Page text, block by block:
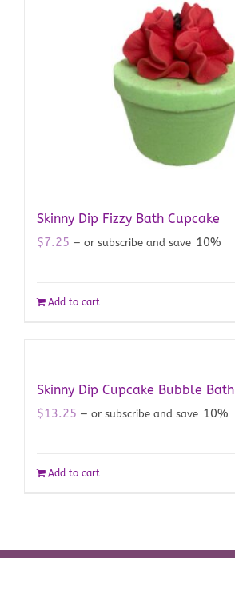
Skinny Dip Fizzy Bath Cupcake
$7.25 — or subscribe and save 10%
Add to cart
Skinny Dip Cupcake Bubble Bath
$13.25 — or subscribe and save 10%
Add to cart